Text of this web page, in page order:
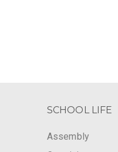
SCHOOL LIFE
Assembly